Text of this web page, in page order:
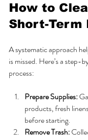
How to
Short-Term
A systematic approach
is missed. Here’s a step-
process:
Prepare Supplies:
products, fresh
before starting.
Remove Trash: